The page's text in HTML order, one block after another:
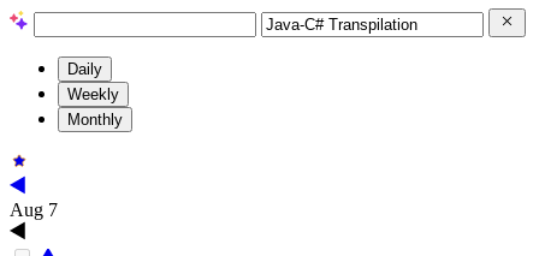
Daily
Weekly
Monthly
Aug 7